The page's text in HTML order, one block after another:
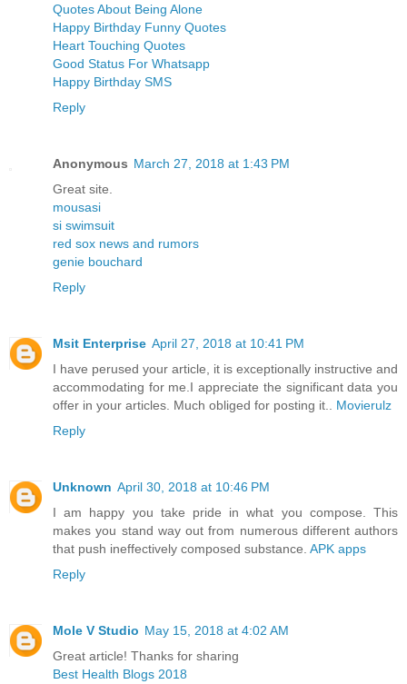
Quotes About Being Alone
Happy Birthday Funny Quotes
Heart Touching Quotes
Good Status For Whatsapp
Happy Birthday SMS
Reply
Anonymous March 27, 2018 at 1:43 PM
Great site.
mousasi
si swimsuit
red sox news and rumors
genie bouchard
Reply
Msit Enterprise April 27, 2018 at 10:41 PM
I have perused your article, it is exceptionally instructive and
accommodating for me.I appreciate the significant data you
offer in your articles. Much obliged for posting it.. Movierulz
Reply
Unknown April 30, 2018 at 10:46 PM
I am happy you take pride in what you compose. This
makes you stand way out from numerous different authors
that push ineffectively composed substance. APK apps
Reply
Mole V Studio May 15, 2018 at 4:02 AM
Great article! Thanks for sharing
Best Health Blogs 2018